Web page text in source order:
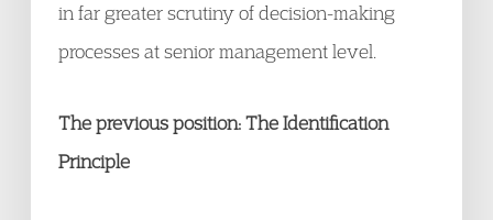
in far greater scrutiny of decision-making
processes at senior management level.
The previous position: The Identification
Principle